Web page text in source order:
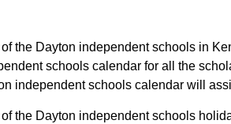
the Dayton independent schools in
schools calendar for all the
independent schools calendar will
the Dayton independent schools